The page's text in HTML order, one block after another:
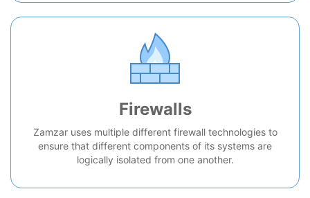
Firewalls
Zamzar uses multiple different firewall technologies to
ensure that different components of its systems are
logically isolated from one another.